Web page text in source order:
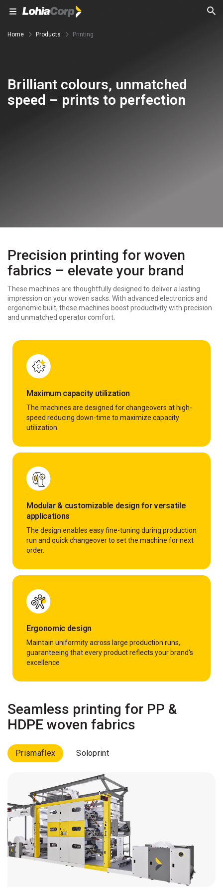
Home Products Printing
Brilliant colours, unmatched
speed – prints to perfection
Precision printing for woven
fabrics – elevate your brand
These machines are thoughtfully designed to deliver a lasting
impression on your woven sacks. With advanced electronics and
ergonomic built, these machines boost productivity with precision
and unmatched operator comfort.
Maximum capacity utilization
The machines are designed for changeovers at high-
speed reducing down-time to maximize capacity
utilization.
Modular & customizable design for versatile
applications
The design enables easy fine-tuning during production
run and quick changeover to set the machine for next
order.
Ergonomic design
Maintain uniformity across large production runs,
guaranteeing that every product reflects your brand's
excellence
Seamless printing for PP &
HDPE woven fabrics
Prismaflex Soloprint